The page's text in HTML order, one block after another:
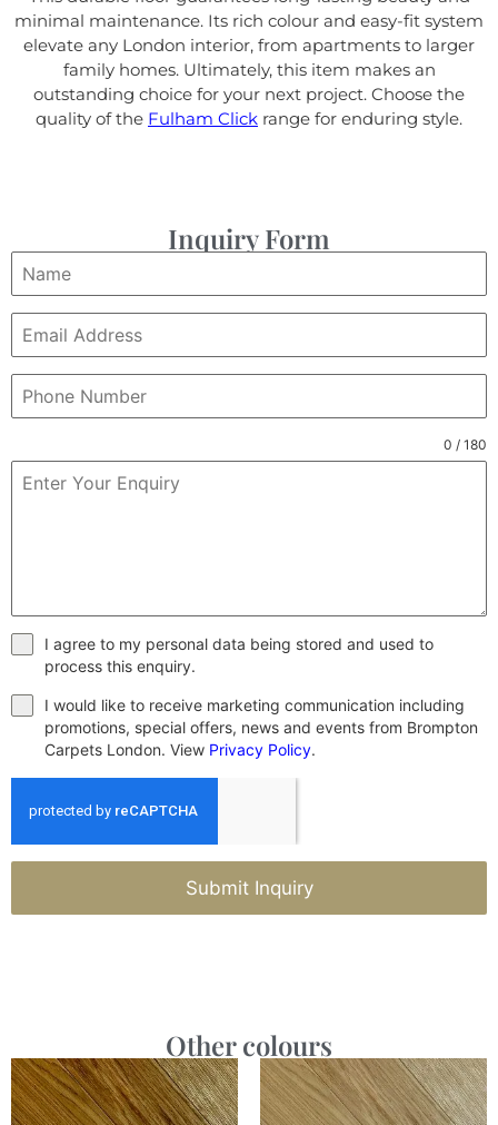
minimal maintenance. Its rich colour and easy-fit system
elevate any London interior, from apartments to larger
family homes. Ultimately, this item makes an
outstanding choice for your next project. Choose the
quality of the Fulham Click range for enduring style.
Inquiry Form
0 / 180
I agree to my personal data being stored and used to
process this enquiry.
I would like to receive marketing communication including
promotions, special offers, news and events from Brompton
Carpets London. View Privacy Policy.
Submit Inquiry
Other colours